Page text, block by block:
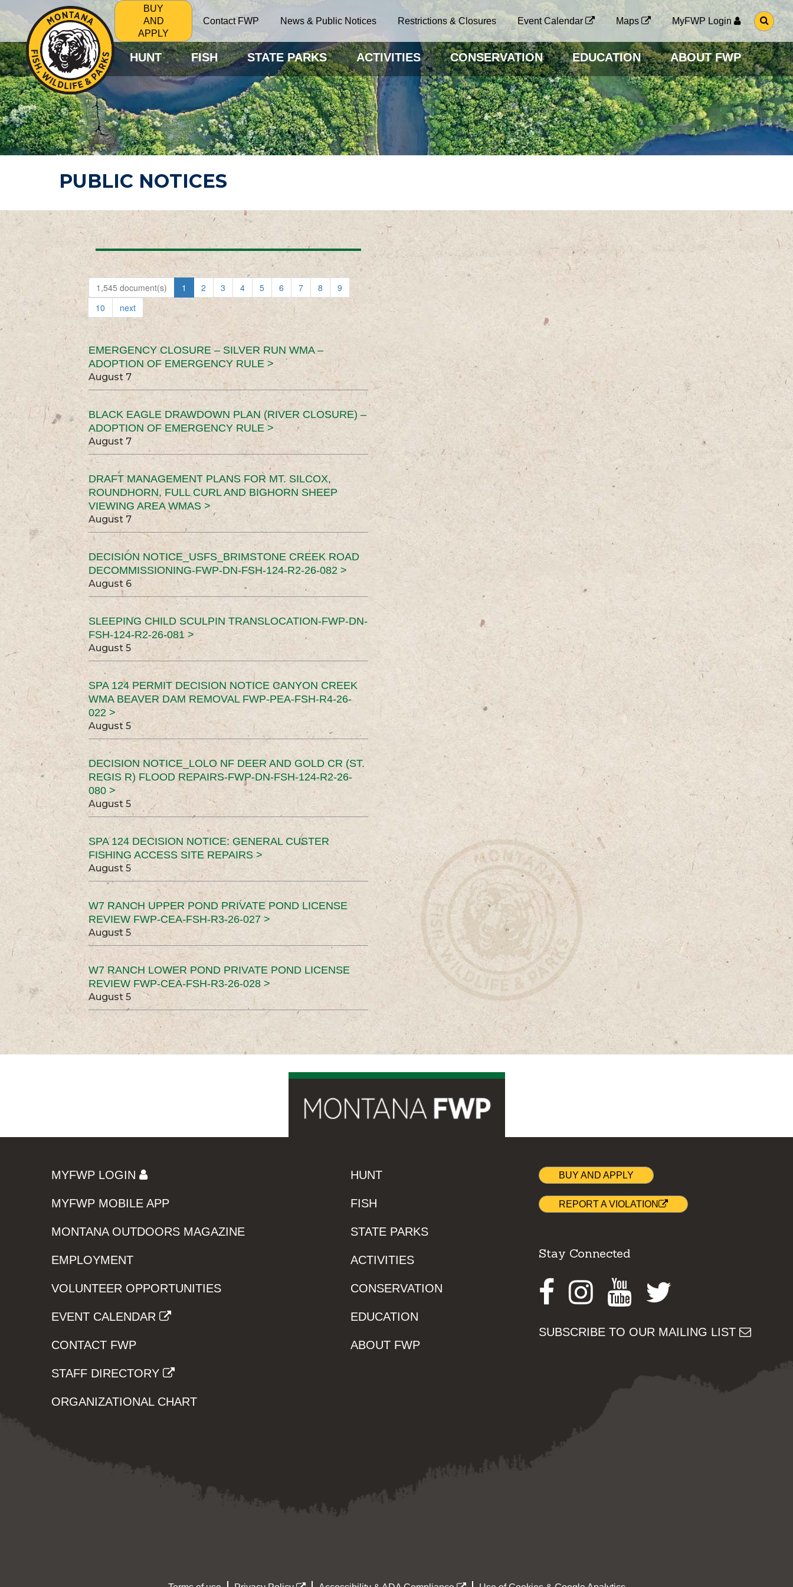
BUY
AND
APPLY
Contact FWP News & Public Notices Restrictions & Closures Event Calendar Maps MyFWP Login
G
O
O
S
E
A
R
C
H
P
A
G
HUNT FISH STATE PARKS ACTIVITIES CONSERVATION EDUCATION ABOUT FWP
PUBLIC NOTICES
1,545 document(s) 1 2 3 4 5 6 7 8
9
10
next
EMERGENCY CLOSURE – SILVER RUN WMA –
ADOPTION OF EMERGENCY RULE >
August 7
BLACK EAGLE DRAWDOWN PLAN (RIVER CLOSURE) –
ADOPTION OF EMERGENCY RULE >
August 7
DRAFT MANAGEMENT PLANS FOR MT. SILCOX,
ROUNDHORN, FULL CURL AND BIGHORN SHEEP
VIEWING AREA WMAS >
August 7
DECISION NOTICE_USFS_BRIMSTONE CREEK ROAD
DECOMMISSIONING-FWP-DN-FSH-124-R2-26-082 >
August 6
SLEEPING CHILD SCULPIN TRANSLOCATION-FWP-DN-
FSH-124-R2-26-081 >
August 5
SPA 124 PERMIT DECISION NOTICE CANYON CREEK
WMA BEAVER DAM REMOVAL FWP-PEA-FSH-R4-26-
022 >
August 5
DECISION NOTICE_LOLO NF DEER AND GOLD CR (ST.
REGIS R) FLOOD REPAIRS-FWP-DN-FSH-124-R2-26-
080 >
August 5
SPA 124 DECISION NOTICE: GENERAL CUSTER
FISHING ACCESS SITE REPAIRS >
August 5
W7 RANCH UPPER POND PRIVATE POND LICENSE
REVIEW FWP-CEA-FSH-R3-26-027 >
August 5
W7 RANCH LOWER POND PRIVATE POND LICENSE
REVIEW FWP-CEA-FSH-R3-26-028 >
August 5
MYFWP LOGIN
MYFWP MOBILE APP
MONTANA OUTDOORS MAGAZINE
EMPLOYMENT
VOLUNTEER OPPORTUNITIES
EVENT CALENDAR
CONTACT FWP
STAFF DIRECTORY
ORGANIZATIONAL CHART
HUNT
FISH
STATE PARKS
ACTIVITIES
CONSERVATION
EDUCATION
ABOUT FWP
BUY AND APPLY
REPORT A VIOLATION
Stay Connected
Facebook
Instagram
Youtube
SUBSCRIBE TO OUR MAILING LIST